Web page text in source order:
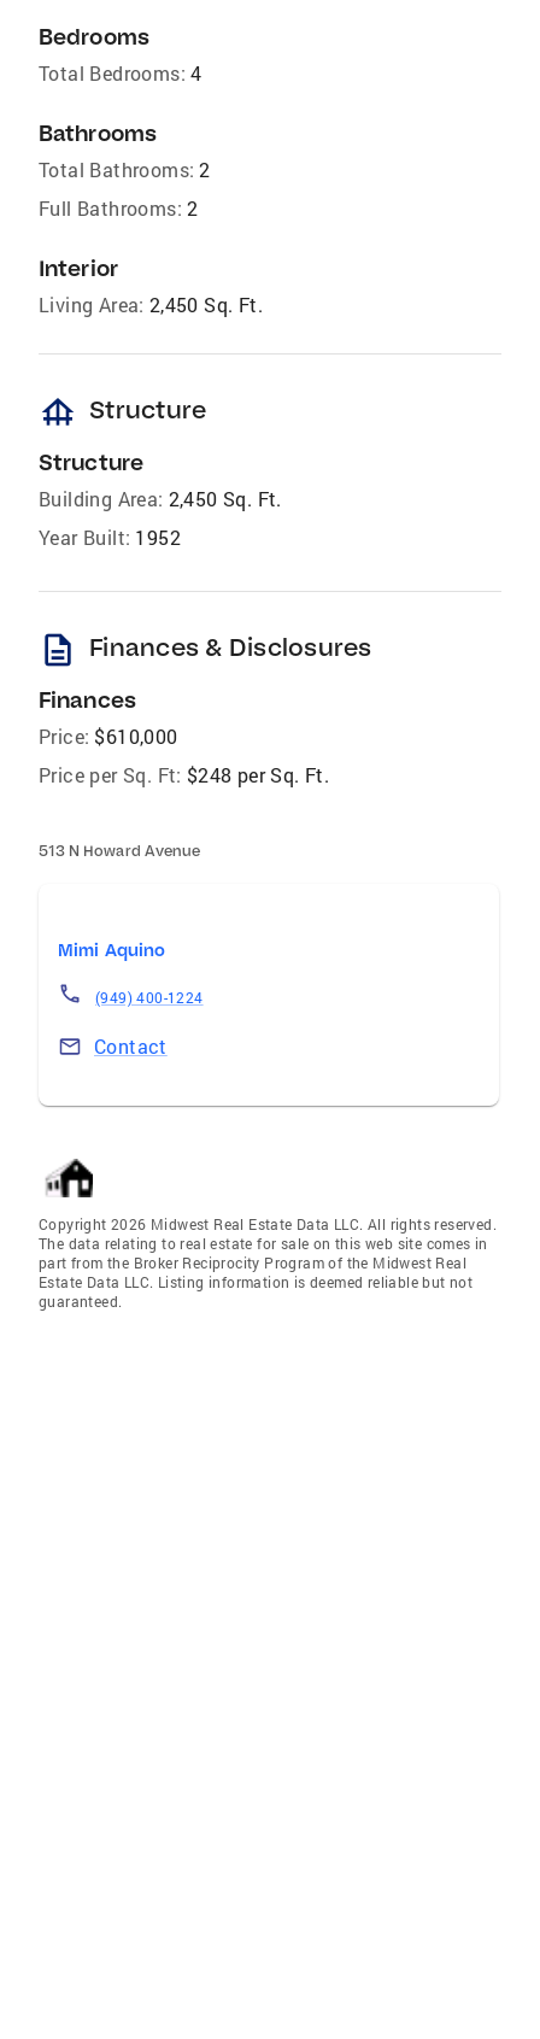
Bedrooms
Total Bedrooms: 4
Bathrooms
Total Bathrooms: 2
Full Bathrooms: 2
Interior
Living Area: 2,450 Sq. Ft.
foundation Structure
Structure
Building Area: 2,450 Sq. Ft.
Year Built: 1952
description Finances & Disclosures
Finances
Price: $610,000
Price per Sq. Ft: $248 per Sq. Ft.
513 N Howard Avenue
Mimi Aquino
(949) 400-1224
Contact
Copyright 2026 Midwest Real Estate Data LLC. All rights reserved.
The data relating to real estate for sale on this web site comes in
part from the Broker Reciprocity Program of the Midwest Real
Estate Data LLC. Listing information is deemed reliable but not
guaranteed.